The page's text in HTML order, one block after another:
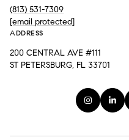
(813) 531-7309
[email protected]
ADDRESS
200 CENTRAL AVE #111
ST PETERSBURG, FL 33701